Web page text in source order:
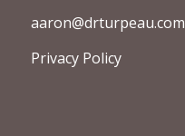
aaron@drturpeau.com
Privacy Policy